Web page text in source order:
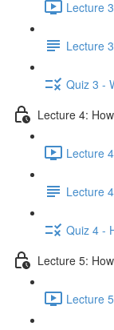
Lecture
Lecture
Quiz 3 -
Lecture 4:
Lecture
Lecture
Quiz 4 -
Lecture 5:
Lecture